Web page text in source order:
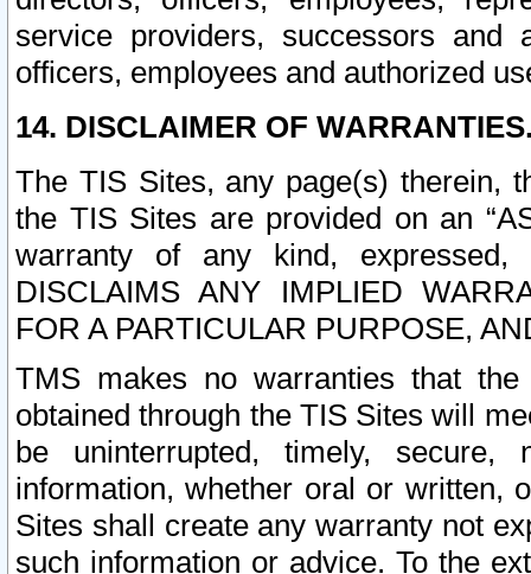
service providers, successors and
officers, employees and authorized
14. DISCLAIMER OF
The TIS Sites, any page(s) therein,
the TIS Sites are provided on an
warranty of any kind, expressed,
DISCLAIMS ANY IMPLIED
FOR A PARTICULAR PURPOSE,
TMS makes no warranties that
obtained through the TIS Sites will
be uninterrupted, timely,
information, whether oral or written,
Sites shall create any warranty not
such information or advice. To the